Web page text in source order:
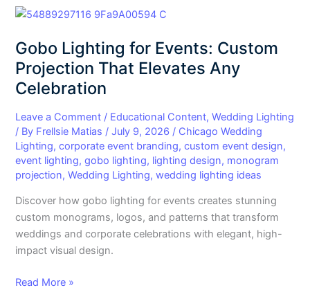
Gobo Lighting for Events: Custom
Projection That Elevates Any
Celebration
Leave a Comment / Educational Content,Wedding Lighting
/ By Frellsie Matias /July 9, 2026 / Chicago Wedding
Lighting,corporate event branding,custom event design,
event lighting,gobo lighting, lighting design, monogram
projection,Wedding Lighting,wedding lighting ideas
Discover how gobo lighting for events creates stunning
custom monograms, logos, and patterns that transform
weddings and corporate celebrations with elegant, high-
impact visual design.
Gobo
for
Events:
Custom
Projection
That
Elevates
Any
Celebration
Read More »